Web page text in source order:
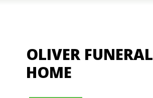
OLIVER FUNERAL
HOME